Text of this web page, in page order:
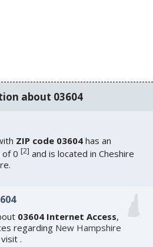
about 03604
ZIP code 03604 has an
of 0[2] and is located in Cheshire
03604 Internet Access,
regarding New Hampshire
.